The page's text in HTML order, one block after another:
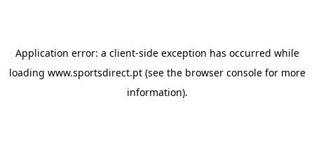
Application error: a client-side exception has occurred while
loading www.sportsdirect.pt(see the browser consolefor more
information).